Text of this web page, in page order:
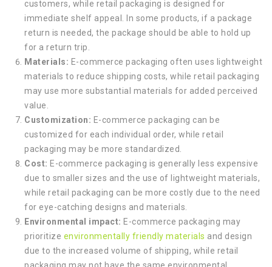
customers, while retail packaging is designed for
immediate shelf appeal. In some products, if a package
return is needed, the package should be able to hold up
for a return trip.
Materials: E-commerce packaging often uses lightweight
materials to reduce shipping costs, while retail packaging
may use more substantial materials for added perceived
value.
Customization: E-commerce packaging can be
customized for each individual order, while retail
packaging may be more standardized.
Cost: E-commerce packaging is generally less expensive
due to smaller sizes and the use of lightweight materials,
while retail packaging can be more costly due to the need
for eye-catching designs and materials.
Environmental impact: E-commerce packaging may
prioritize environmentally friendly materials and design
due to the increased volume of shipping, while retail